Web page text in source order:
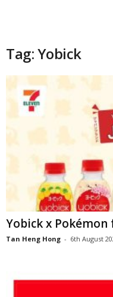
Tag: Yobick
Yobick x
Tan Heng Hong - 6th August